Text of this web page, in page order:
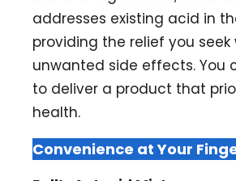
addresses existing acid in
providing the relief you seek
unwanted side effects. You
to deliver a product that
health.
Convenience at Your